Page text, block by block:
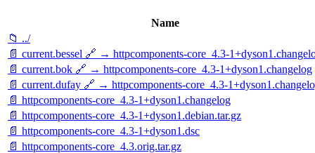
Name
📁 ../
📄 current.bessel 🔗 → httpcomponents-core_4.3-
📄 current.bok 🔗 → httpcomponents-core_4.3-1+dyson1.changelog
📄 current.dufay 🔗 → httpcomponents-core_4.3-
📄 httpcomponents-core_4.3-1+dyson1.changelog
📄 httpcomponents-core_4.3-1+dyson1.debian.tar.gz
📄 httpcomponents-core_4.3-1+dyson1.dsc
📄 httpcomponents-core_4.3.orig.tar.gz